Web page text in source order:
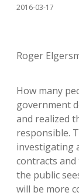
2016-03-17
Roger
How many
government
and realized
responsible.
investigating
contracts
the public
will be more